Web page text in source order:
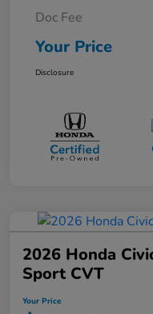
Doc Fee
Your Price
Disclosure
2026 Honda
Sport CVT
Your Price